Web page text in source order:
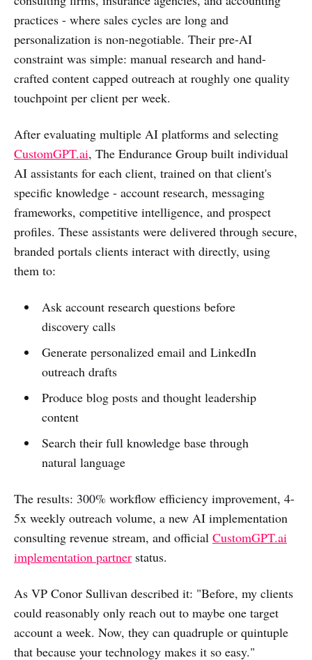
practices - where sales cycles are long and
personalization is non-negotiable. Their pre-AI
constraint was simple: manual research and hand-
crafted content capped outreach at roughly one quality
touchpoint per client per week.
After evaluating multiple AI platforms and selecting
CustomGPT.ai, The Endurance Group built individual
AI assistants for each client, trained on that client's
specific knowledge - account research, messaging
frameworks, competitive intelligence, and prospect
profiles. These assistants were delivered through secure,
branded portals clients interact with directly, using
them to:
Ask account research questions before
discovery calls
Generate personalized email and LinkedIn
outreach drafts
Produce blog posts and thought leadership
content
Search their full knowledge base through
natural language
The results: 300% workflow efficiency improvement, 4-
5x weekly outreach volume, a new AI implementation
consulting revenue stream, and official CustomGPT.ai
implementation partner status.
As VP Conor Sullivan described it: "Before, my clients
could reasonably only reach out to maybe one target
account a week. Now, they can quadruple or quintuple
that because your technology makes it so easy."